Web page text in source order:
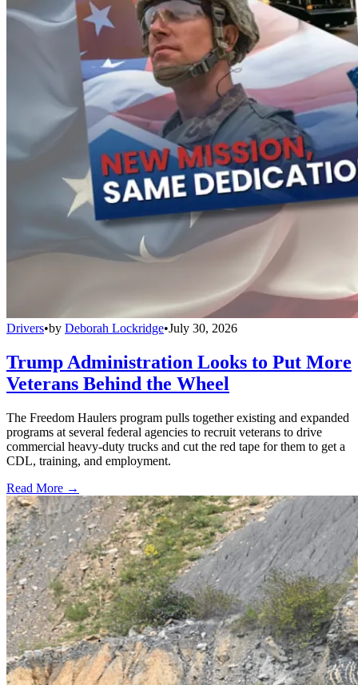
Drivers•by Deborah Lockridge•July 30, 2026
Trump Administration Looks to Put More
Veterans Behind the Wheel
The Freedom Haulers program pulls together existing and expanded
programs at several federal agencies to recruit veterans to drive
commercial heavy-duty trucks and cut the red tape for them to get a
CDL, training, and employment.
Read More →